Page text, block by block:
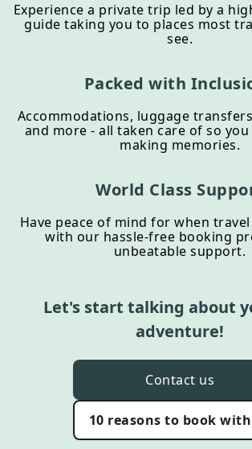
Experience a private trip led by a
guide taking you to places most
see.
Packed with
Accommodations, luggage
and more - all taken care of so
making memories.
World Class
Have peace of mind for when
with our hassle-free booking
unbeatable support.
Let's start talking about
adventure!
Contact us
10 reasons to book